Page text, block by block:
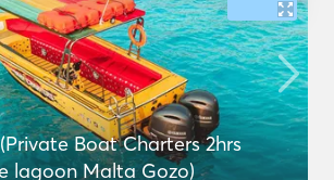
Boat Charters 2hrs
lagoon Malta Gozo)